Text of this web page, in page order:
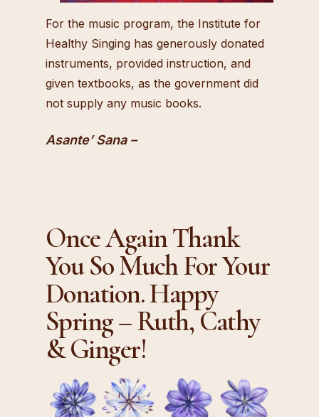
For the music program, the Institute for
Healthy Singing has generously donated
instruments, provided instruction, and
given textbooks, as the government did
not supply any music books.
Asante’ Sana –
Once Again Thank
You So Much For Your
Donation. Happy
Spring – Ruth, Cathy
& Ginger!